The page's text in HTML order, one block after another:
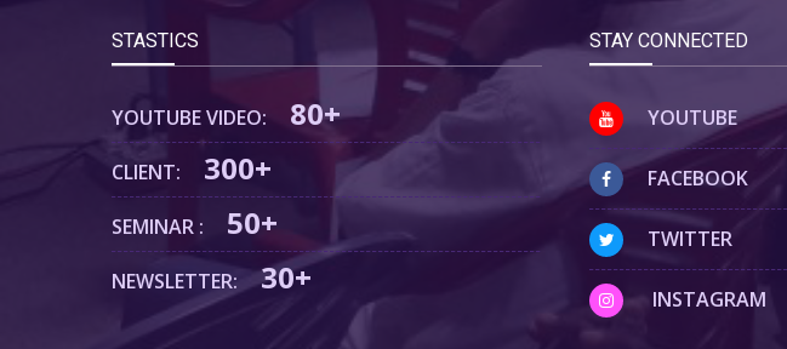
STASTICS
YOUTUBE VIDEO: 80+
CLIENT: 300+
SEMINAR : 50+
NEWSLETTER: 30+
STAY CONNECTED
YOUTUBE
FACEBOOK
TWITTER
INSTAGRAM